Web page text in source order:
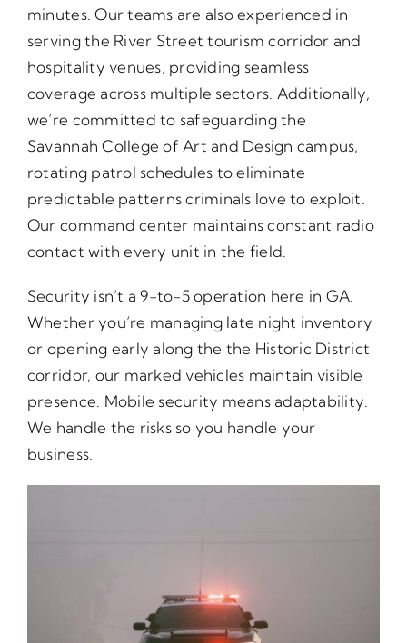
minutes. Our teams are also experienced in
serving the River Street tourism corridor and
hospitality venues, providing seamless
coverage across multiple sectors. Additionally,
we’re committed to safeguarding the
Savannah College of Art and Design campus,
rotating patrol schedules to eliminate
predictable patterns criminals love to exploit.
Our command center maintains constant radio
contact with every unit in the field.
Security isn’t a 9-to-5 operation here in GA.
Whether you’re managing late night inventory
or opening early along the the Historic District
corridor, our marked vehicles maintain visible
presence. Mobile security means adaptability.
We handle the risks so you handle your
business.